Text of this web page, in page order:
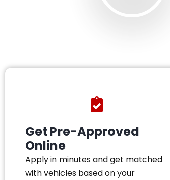
Get Pre-Approved
Online
Apply in minutes and get matched
with vehicles based on your